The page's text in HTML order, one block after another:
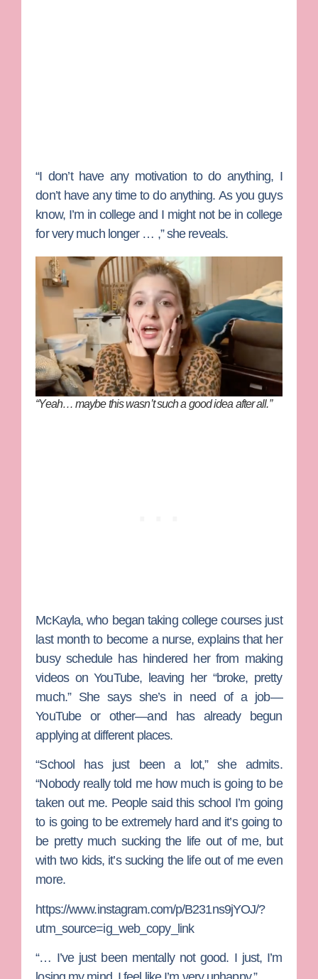
“I don’t have any motivation to do anything, I
don’t have any time to do anything. As you guys
know, I’m in college and I might not be in college
for very much longer … ,” she reveals.
“Yeah… maybe this wasn’t such a good idea after all.”
McKayla, who began taking college courses just
last month to become a nurse, explains that her
busy schedule has hindered her from making
videos on YouTube, leaving her “broke, pretty
much.” She says she’s in need of a job—
YouTube or other—and has already begun
applying at different places.
“School has just been a lot,” she admits.
“Nobody really told me how much is going to be
taken out me. People said this school I’m going
to is going to be extremely hard and it’s going to
be pretty much sucking the life out of me, but
with two kids, it’s sucking the life out of me even
more.
https://www.instagram.com/p/B231ns9jYOJ/?
utm_source=ig_web_copy_link
“… I’ve just been mentally not good. I just, I’m